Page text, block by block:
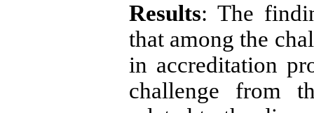
Results: The
that among the
in accreditation
challenge from